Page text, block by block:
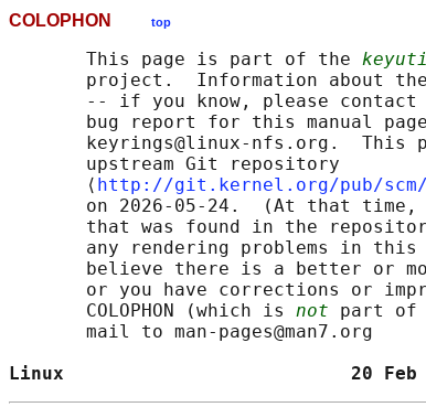
COLOPHON top
       This page is part of the
project.  Information about
-- if you know, please
bug report for this manual
keyrings@linux-nfs.org.  This
       upstream Git repository
       ⟨
http://git.kernel.org/pub/
on 2026-05-24.  (At that
that was found in the
any rendering problems in
believe there is a better or
or you have corrections or
       COLOPHON (which is
not part of
       mail to man-pages@man7.org
Linux                          20